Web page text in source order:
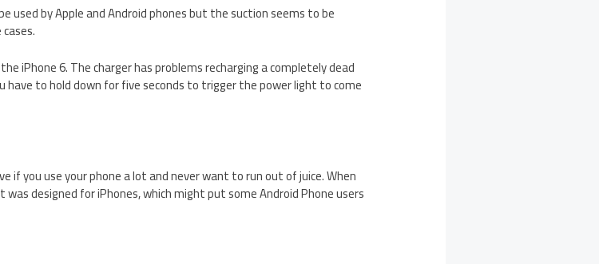
used by Apple and Android phones but the suction seems to be
iPhone 6. The charger has problems recharging a completely dead
to hold down for five seconds to trigger the power light to come
if you use your phone a lot and never want to run out of juice. When
designed for iPhones, which might put some Android Phone users